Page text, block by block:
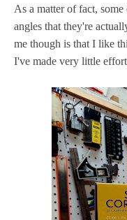
As a matter of fact,
angles that they're
me though is that I like
I've made very little